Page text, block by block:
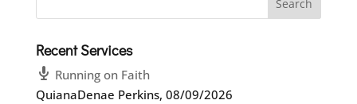
Recent Services
Running on Faith
QuianaDenae Perkins, 08/09/2026